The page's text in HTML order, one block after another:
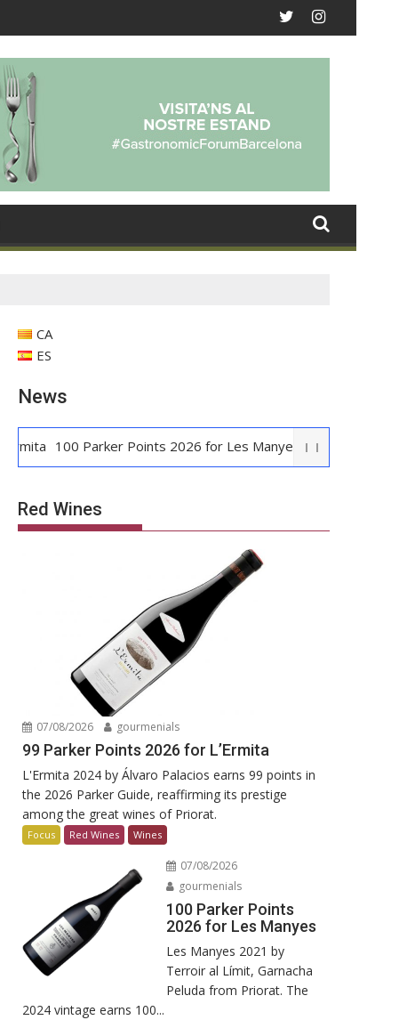
CA
ES
News
100 Parker Points 2026 for Les Manyes Casa METT Sitges:
Red Wines
07/08/2026 gourmenials
99 Parker Points 2026 for L’Ermita
L'Ermita 2024 by Álvaro Palacios earns 99 points in
the 2026 Parker Guide, reaffirming its prestige
among the great wines of Priorat.
Focus Red Wines Wines
07/08/2026
gourmenials
100 Parker Points
2026 for Les Manyes
Les Manyes 2021 by
Terroir al Límit, Garnacha
Peluda from Priorat. The
2024 vintage earns 100...